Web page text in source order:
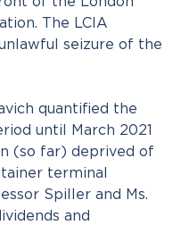
The LCIA
seizure of the
quantified the
until March 2021
(so far) deprived of
terminal
Spiller and Ms.
and